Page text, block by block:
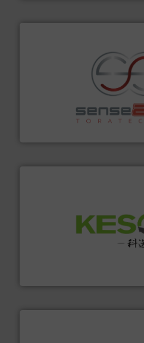
Sense2Sort Toratecnica is
sorting equipment for metal
More info ➜
Solutions for Low-carbon and